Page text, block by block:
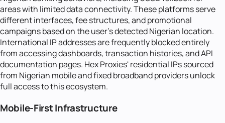
areas with limited data connectivity. These platforms serve
different interfaces, fee structures, and promotional
campaigns based on the user's detected Nigerian location.
International IP addresses are frequently blocked entirely
from accessing dashboards, transaction histories, and API
documentation pages. Hex Proxies' residential IPs sourced
from Nigerian mobile and fixed broadband providers unlock
full access to this ecosystem.
Mobile-First Infrastructure